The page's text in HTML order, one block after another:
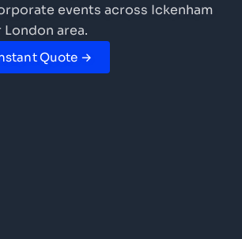
events across Ickenham
area.
Quote →